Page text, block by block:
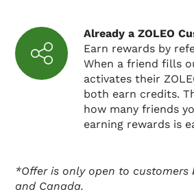
Already a ZOLEO
Earn rewards by
When a friend fills
activates their
both earn credits.
how many friends
earning rewards is
*Offer is only open to customers
and Canada.